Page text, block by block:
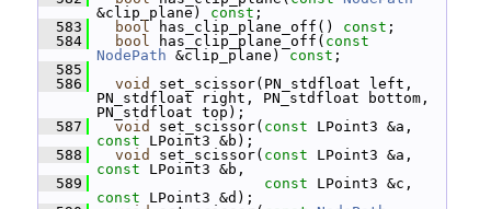
&clip_plane) const ;
  583
bool has_clip_plane_off() const ;
  584
bool has_clip_plane_off( const
NodePath &clip_plane) const ;
  585
  586
void
set_scissor(PN_stdfloat left,
PN_stdfloat right, PN_stdfloat bottom,
PN_stdfloat top);
  587
void set_scissor( const
const LPoint3 &b);
  588
void set_scissor( const
const LPoint3 &b,
  589
const
const LPoint3 &d);